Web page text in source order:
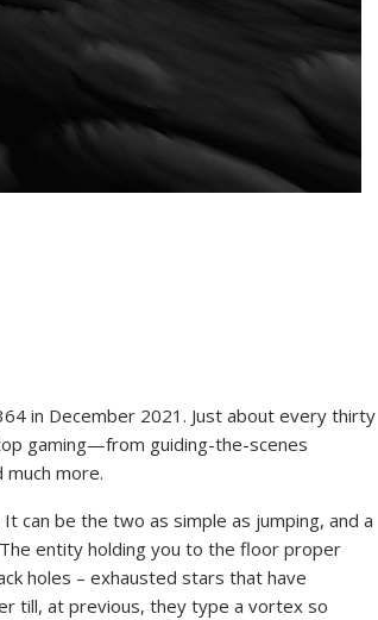
in December 2021. Just about every thirty
gaming—from guiding-the-scenes
more.
can be the two as simple as jumping, and a
entity holding you to the floor proper
holes – exhausted stars that have
till, at previous, they type a vortex so